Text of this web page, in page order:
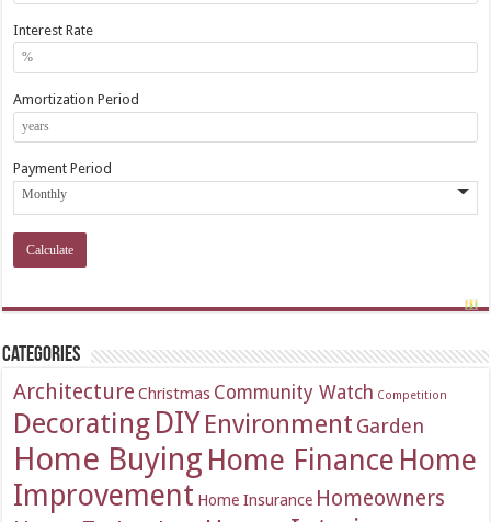
Interest Rate
Amortization Period
Payment Period
Categories
Architecture Christmas Community Watch Competition
Decorating DIYEnvironment Garden
Home Buying Home Finance Home
Improvement Home Insurance Homeowners